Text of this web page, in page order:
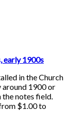
early 1900s
in the Church
around 1900 or
the notes field.
$1.00 to